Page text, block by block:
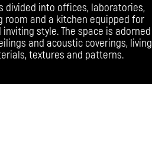
divided into offices, laboratories,
room and a kitchen equipped for
style. The space is adorned
and acoustic coverings, living
textures and patterns.